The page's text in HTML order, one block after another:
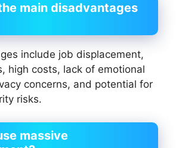
main disadvantages
include job displacement,
high costs, lack of emotional
concerns, and potential for
risks.
massive